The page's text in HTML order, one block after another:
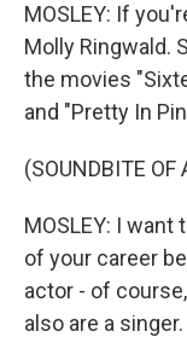
MOSLEY: If
Molly Ringwald.
the movies
and "Pretty In
(SOUNDBITE OF
MOSLEY: I
of your career
actor - of
also are a